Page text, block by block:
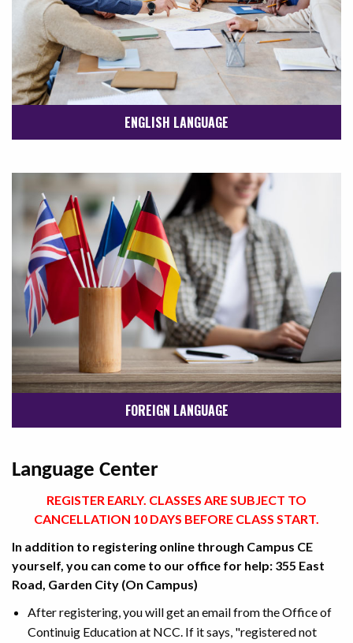
ENGLISH LANGUAGE
FOREIGN LANGUAGE
Language Center
REGISTER EARLY. CLASSES ARE SUBJECT TO
CANCELLATION 10 DAYS BEFORE CLASS START.
In addition to registering online through Campus CE
yourself, you can come to our office for help: 355 East
Road, Garden City (On Campus)
After registering, you will get an email from the Office of
Continuig Education at NCC. If it says, "registered not